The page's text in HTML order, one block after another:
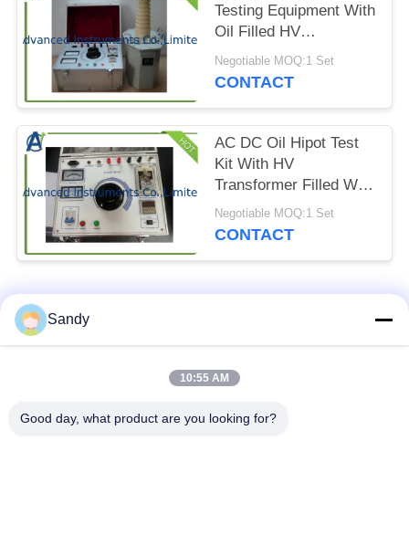
Testing Equipment With
Oil Filled HV
Transformer
Negotiable MOQ:1 Set
CONTACT
AC DC Oil Hipot Test
Kit With HV
Transformer Filled With
Insulation Oil
Negotiable MOQ:1 Set
CONTACT
Popular Categories
Oil Test Equipment
Sandy
10:55 AM
Good day, what product are you looking for?